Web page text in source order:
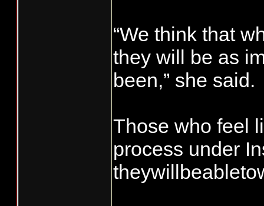
“We think that
they will be as
been,” she said.
Those who feel
process under